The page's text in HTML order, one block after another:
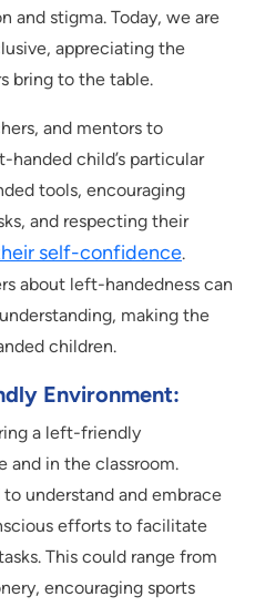
and stigma. Today, we are
appreciating the
bring to the table.
and mentors to
child’s particular
tools, encouraging
and respecting their
self-confidence.
about left-handedness can
making the
children.
Environment:
a left-friendly
and in the classroom.
understand and embrace
efforts to facilitate
This could range from
encouraging sports